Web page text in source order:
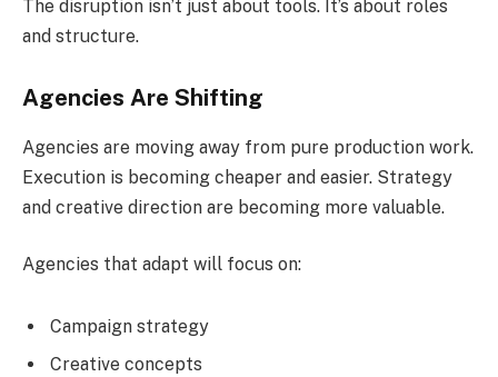
The disruption isn’t just about tools. It’s about roles
and structure.
Agencies Are Shifting
Agencies are moving away from pure production work.
Execution is becoming cheaper and easier. Strategy
and creative direction are becoming more valuable.
Agencies that adapt will focus on:
Campaign strategy
Creative concepts